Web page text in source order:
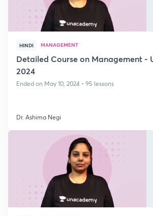
HINDI MANAGEMENT
Detailed Course on Management -
2024
Ended on May 10, 2024 • 95 lessons
Dr. Ashima Negi